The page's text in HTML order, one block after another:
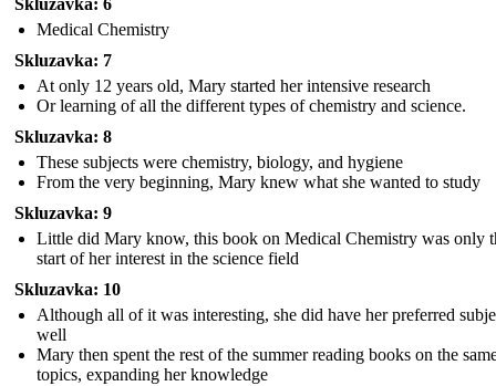
Skluzavka: 6
Medical Chemistry
Skluzavka: 7
At only 12 years old, Mary started her intensive research
Or learning of all the different types of chemistry and science.
Skluzavka: 8
These subjects were chemistry, biology, and hygiene
From the very beginning, Mary knew what she wanted to study
Skluzavka: 9
Little did Mary know, this book on Medical Chemistry was only
start of her interest in the science field
Skluzavka: 10
Although all of it was interesting, she did have her preferred
well
Mary then spent the rest of the summer reading books on the
topics, expanding her knowledge